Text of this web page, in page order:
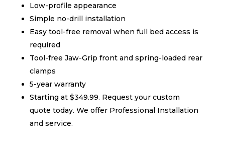
Low-profile appearance
Simple no-drill installation
Easy tool-free removal when full bed access is
required
Tool-free Jaw-Grip front and spring-loaded rear
clamps
5-year warranty
Starting at $349.99. Request your custom
quote today. We offer Professional Installation
and service.